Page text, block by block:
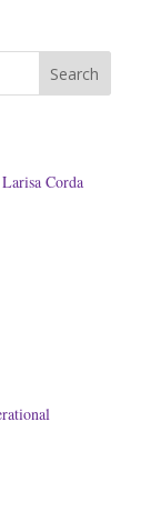
Search
Corda